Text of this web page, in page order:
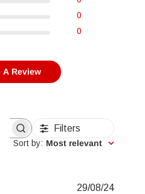
0
0
A Review
Filters
Sort by: Most relevant
29/08/24